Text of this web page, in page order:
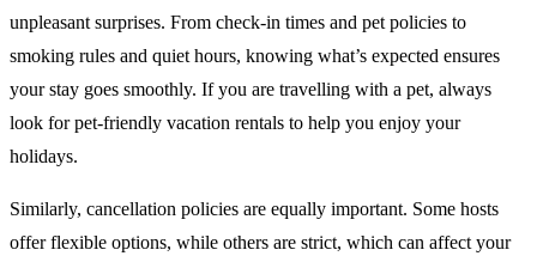
unpleasant surprises. From check-in times and pet policies to
smoking rules and quiet hours, knowing what’s expected ensures
your stay goes smoothly. If you are travelling with a pet, always
look for pet-friendly vacation rentals to help you enjoy your
holidays.
Similarly, cancellation policies are equally important. Some hosts
offer flexible options, while others are strict, which can affect your